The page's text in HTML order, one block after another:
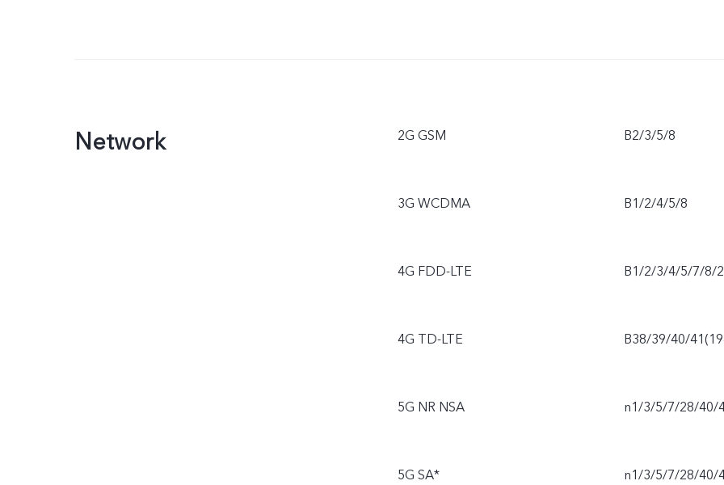
Network 2G GSM B2/3/5/8
3G WCDMA B1/2/4/5/8
4G FDD-LTE B1/2/3/4/5/7/8/
4G TD-LTE B38/39/40/
5G NR NSA n1/3/5/7/28/40/
5G SA* n1/3/5/7/28/40/